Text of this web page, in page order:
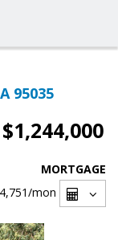
95035
$1,244,000
MORTGAGE
/mon